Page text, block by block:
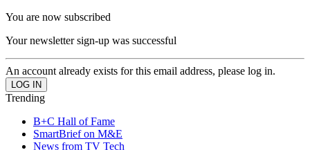
You are now subscribed
Your newsletter sign-up was successful
An account already exists for this email address, please log in.
Trending
B+C Hall of Fame
SmartBrief on M&E
News from TV Tech